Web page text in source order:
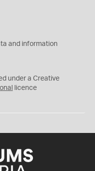
and information
under a Creative
licence